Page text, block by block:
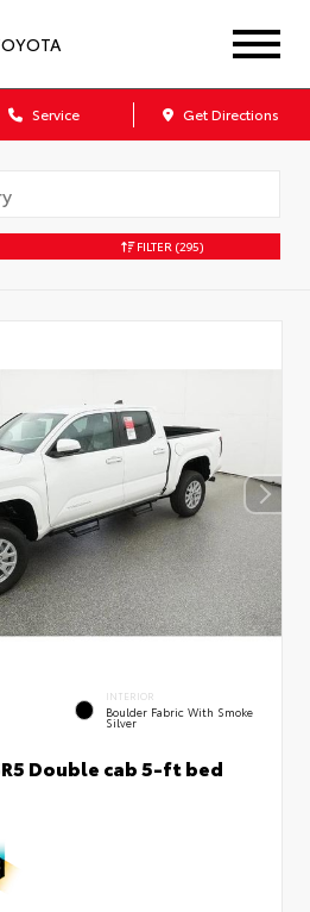
Service Get Directions
FILTER (295)
INTERIOR
Boulder Fabric With Smoke
Silver
Double cab 5-ft bed